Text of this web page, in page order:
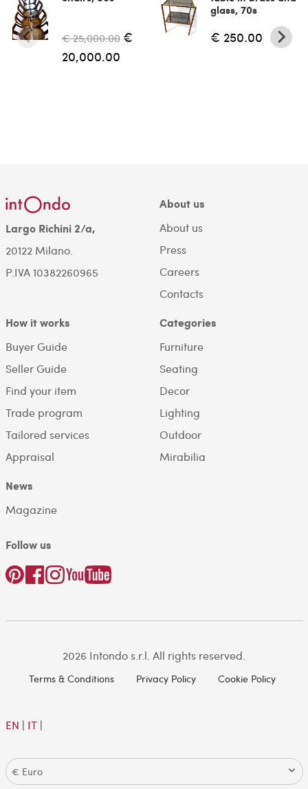
€ 25,000.00 €
20,000.00
glass, 70s
€ 250.00
Largo Richini 2/a,
20122 Milano.
P.IVA 10382260965
About us
About us
Press
Careers
Contacts
How it works
Buyer Guide
Seller Guide
Find your item
Trade program
Tailored services
Appraisal
Categories
Furniture
Seating
Decor
Lighting
Outdoor
Mirabilia
News
Magazine
Follow us
2026 Intondo s.r.l. All rights reserved.
Terms & Conditions Privacy Policy Cookie Policy
EN | IT|